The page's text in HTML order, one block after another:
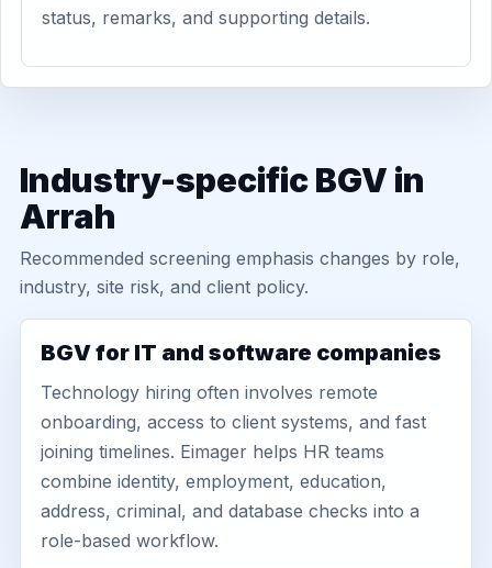
status, remarks, and supporting details.
Industry-specific BGV in
Arrah
Recommended screening emphasis changes by role,
industry, site risk, and client policy.
BGV for IT and software companies
Technology hiring often involves remote
onboarding, access to client systems, and fast
joining timelines. Eimager helps HR teams
combine identity, employment, education,
address, criminal, and database checks into a
role-based workflow.